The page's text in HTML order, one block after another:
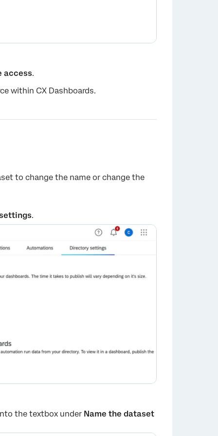
access.
within CX Dashboards.
to change the name or change the
.
the textbox under Name the dataset